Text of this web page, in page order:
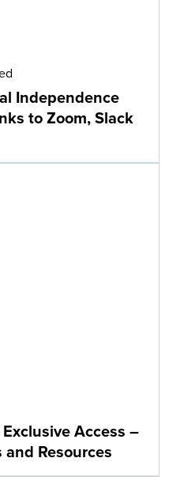
Independence
to Zoom, Slack
Access –
and Resources